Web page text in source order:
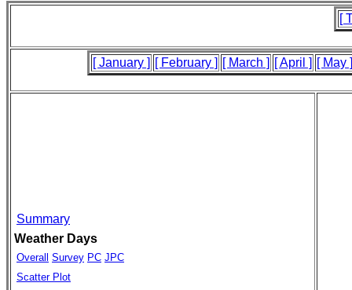
[
[ January ] [ February ] [ March ] [ April ] [ May ]
Summary
Weather Days
Overall Survey PC JPC
Scatter Plot